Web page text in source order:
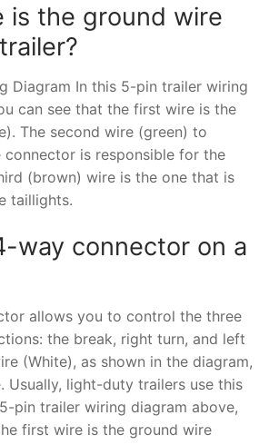
is the ground wire
Diagram In this 5-pin trailer wiring
can see that the first wire is the
The second wire (green) to
is responsible for the
(brown) wire is the one that is
taillights.
way connector on a
allows you to control the three
the break, right turn, and left
(White), as shown in the diagram,
Usually, light-duty trailers use this
pin trailer wiring diagram above,
first wire is the ground wire